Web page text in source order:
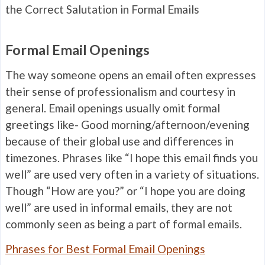
the Correct Salutation in Formal Emails
Formal Email Openings
The way someone opens an email often expresses
their sense of professionalism and courtesy in
general. Email openings usually omit formal
greetings like- Good morning/afternoon/evening
because of their global use and differences in
timezones. Phrases like “I hope this email finds you
well” are used very often in a variety of situations.
Though “How are you?” or “I hope you are doing
well” are used in informal emails, they are not
commonly seen as being a part of formal emails.
Phrases for Best Formal Email Openings